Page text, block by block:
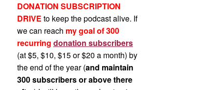
DONATION SUBSCRIPTION
DRIVE to keep the podcast alive. If
we can reach my goal of 300
recurring donation subscribers
(at $5, $10, $15 or $20 a month) by
the end of the year (and maintain
300 subscribers or above there